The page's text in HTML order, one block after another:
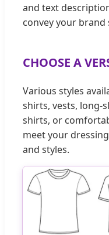
and text
convey your brand
CHOOSE A
Various styles
shirts, vests, long-
shirts, or
meet your
and styles.